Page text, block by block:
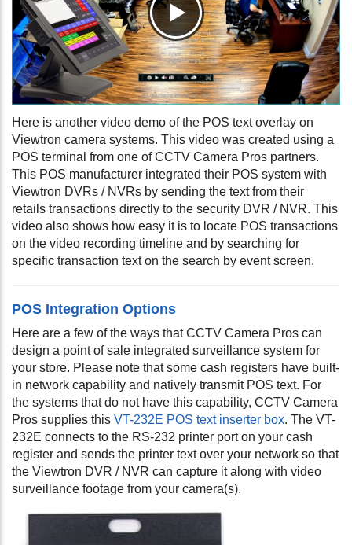
Here is another video demo of the POS text overlay on
Viewtron camera systems. This video was created using a
POS terminal from one of CCTV Camera Pros partners.
This POS manufacturer integrated their POS system with
Viewtron DVRs / NVRs by sending the text from their
retails transactions directly to the security DVR / NVR. This
video also shows how easy it is to locate POS transactions
on the video recording timeline and by searching for
specific transaction text on the search by event screen.
POS Integration Options
Here are a few of the ways that CCTV Camera Pros can
design a point of sale integrated surveillance system for
your store. Please note that some cash registers have built-
in network capability and natively transmit POS text. For
the systems that do not have this capability, CCTV Camera
Pros supplies this VT-232E POS text inserter box. The VT-
232E connects to the RS-232 printer port on your cash
register and sends the printer text over your network so that
the Viewtron DVR / NVR can capture it along with video
surveillance footage from your camera(s).